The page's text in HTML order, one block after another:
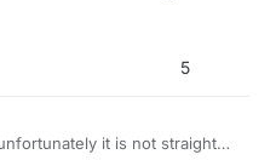
5
it is not straight